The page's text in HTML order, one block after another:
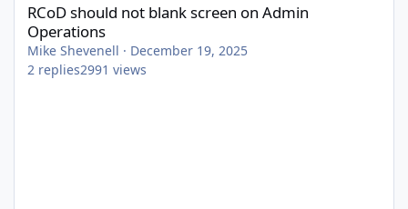
RCoD should not blank screen on Admin
Operations
Mike Shevenell · December 19, 2025
2 replies2991 views